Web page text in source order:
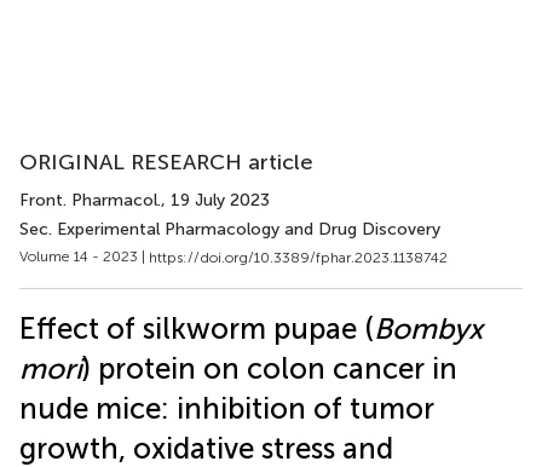
ORIGINAL RESEARCH article
Front. Pharmacol., 19 July 2023
Sec. Experimental Pharmacology and Drug Discovery
Volume 14 - 2023 | https://doi.org/10.3389/fphar.2023.1138742
Effect of silkworm pupae (Bombyx
mori) protein on colon cancer in
nude mice: inhibition of tumor
growth, oxidative stress and